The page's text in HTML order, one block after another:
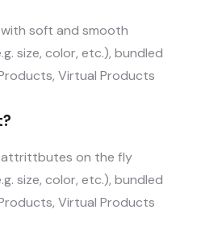
soft and smooth
size, color, etc.), bundled
Virtual Products
on the fly
size, color, etc.), bundled
Virtual Products